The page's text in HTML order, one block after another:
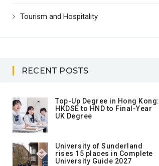
Tourism and Hospitality
RECENT POSTS
Top-Up Degree in Hong Kong:
HKDSE to HND to Final-Year
UK Degree
University of Sunderland
rises 15 places in Complete
University Guide 2027